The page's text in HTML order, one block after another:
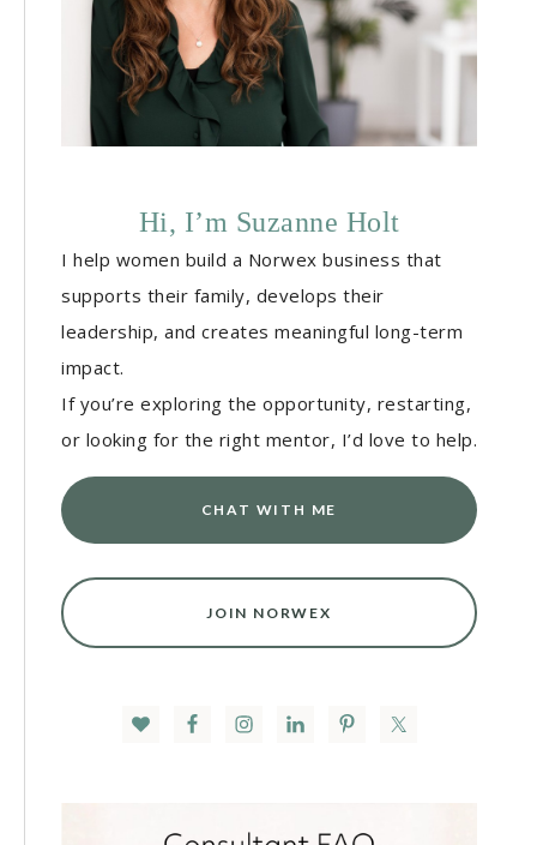
Hi, I’m Suzanne Holt
I help women build a Norwex business that
supports their family, develops their
leadership, and creates meaningful long-term
impact.
If you’re exploring the opportunity, restarting,
or looking for the right mentor, I’d love to help.
CHAT WITH ME
JOIN NORWEX